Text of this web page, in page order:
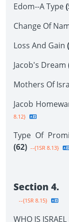
Edom--A Type
Change Of
Loss And Gain
Jacob's Dream
Mothers Of
Jacob
8.12}
Type Of
(62) --{1SR 8.13}
Section 4.
--{1SR 8.15}
WHO IS